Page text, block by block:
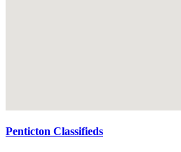
Penticton Classifieds